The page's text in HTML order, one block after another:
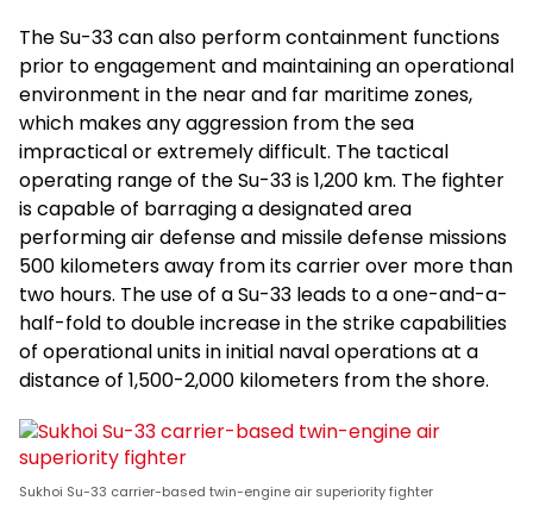
The Su-33 can also perform containment functions
prior to engagement and maintaining an operational
environment in the near and far maritime zones,
which makes any aggression from the sea
impractical or extremely difficult. The tactical
operating range of the Su-33 is 1,200 km. The fighter
is capable of barraging a designated area
performing air defense and missile defense missions
500 kilometers away from its carrier over more than
two hours. The use of a Su-33 leads to a one-and-a-
half-fold to double increase in the strike capabilities
of operational units in initial naval operations at a
distance of 1,500-2,000 kilometers from the shore.
Sukhoi Su-33 carrier-based twin-engine air superiority fighter